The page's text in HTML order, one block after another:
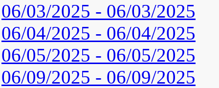
06/03/2025 - 06/03/2025
06/04/2025 - 06/04/2025
06/05/2025 - 06/05/2025
06/09/2025 - 06/09/2025